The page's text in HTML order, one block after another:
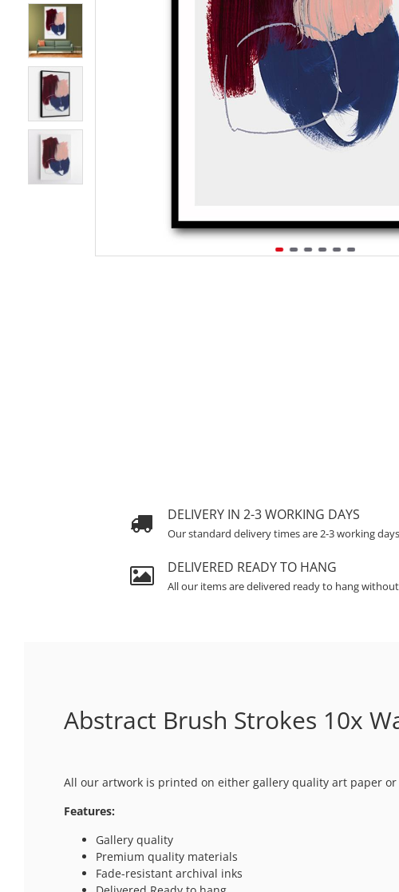
DELIVERY IN 2-3 WORKING DAYS
Our standard delivery times are 2-3 working
DELIVERED READY TO HANG
All our items are delivered ready to hang
Abstract Brush Strokes 10x
All our artwork is printed on either gallery quality art paper
Features:
Gallery quality
Premium quality materials
Fade-resistant archival inks